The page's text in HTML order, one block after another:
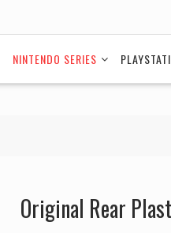
NINTENDO SERIES
Original Rear